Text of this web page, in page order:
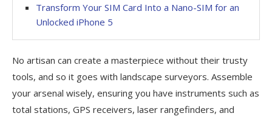
Transform Your SIM Card Into a Nano-SIM for an
Unlocked iPhone 5
No artisan can create a masterpiece without their trusty
tools, and so it goes with landscape surveyors. Assemble
your arsenal wisely, ensuring you have instruments such as
total stations, GPS receivers, laser rangefinders, and